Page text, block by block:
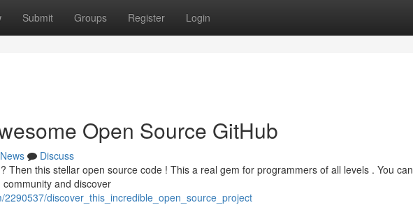
Submit Groups Register Login
Open Source GitHub
News
Discuss
Then this stellar open source code ! This a real gem for programmers of all levels . You can
and discover
discover_this_incredible_open_source_project